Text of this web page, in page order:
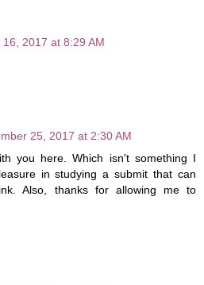
2017 at 8:29 AM
25, 2017 at 2:30 AM
you here. Which isn't something I
in studying a submit that can
Also, thanks for allowing me to